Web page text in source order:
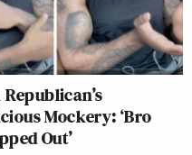
Mockery: ‘Bro
Out’